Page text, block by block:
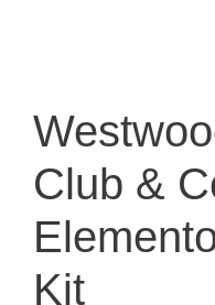
Club &
Kit